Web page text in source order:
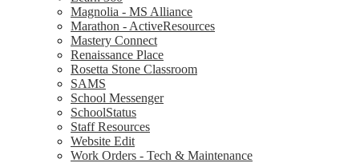
Magnolia - MS Alliance
Marathon - ActiveResources
Mastery Connect
Renaissance Place
Rosetta Stone Classroom
SAMS
School Messenger
SchoolStatus
Staff Resources
Website Edit
Work Orders - Tech & Maintenance